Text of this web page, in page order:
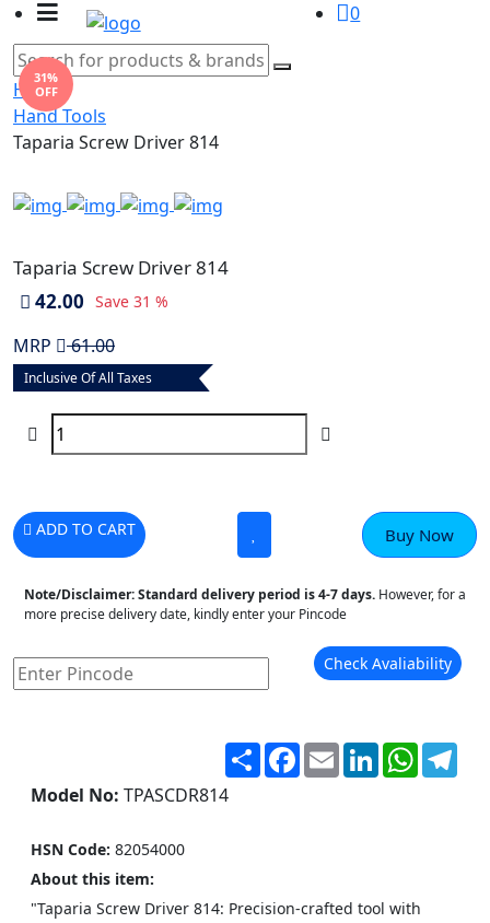
0
Home
Hand Tools
Taparia Screw Driver 814
31%
OFF
Taparia Screw Driver 814
42.00 Save 31 %
MRP 61.00
Inclusive Of All Taxes
ADD TO CART Buy Now
Note/Disclaimer:Standard delivery period is 4-7 days. However, for a
more precise delivery date, kindly enter your Pincode
Check Avaliability
ShareFacebook
EmailLinkedIn
Model No: TPASCDR814
HSN Code: 82054000
About this item:
"Taparia Screw Driver 814: Precision-crafted tool with